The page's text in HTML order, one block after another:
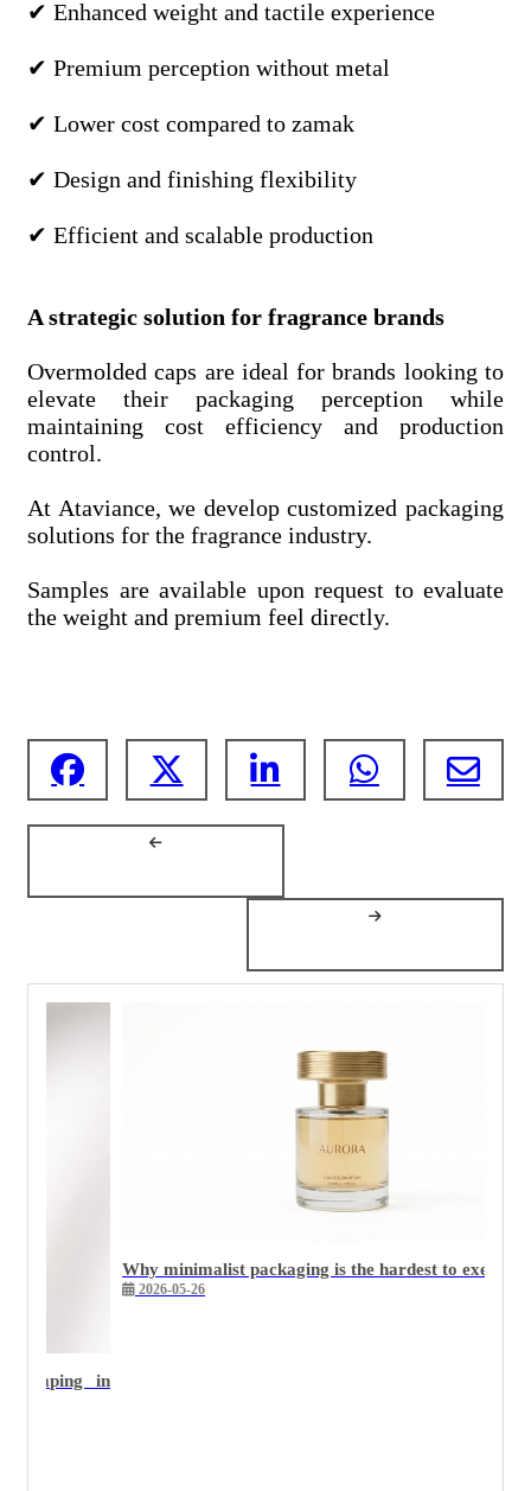
✔ Enhanced weight and tactile experience
✔ Premium perception without metal
✔ Lower cost compared to zamak
✔ Design and finishing flexibility
✔ Efficient and scalable production
A strategic solution for fragrance brands
Overmolded caps are ideal for brands looking to
elevate their packaging perception while
maintaining cost efficiency and production
control.
At Ataviance, we develop customized packaging
solutions for the fragrance industry.
Samples are available upon request to evaluate
the weight and premium feel directly.
in
Why minimalist packaging is the hardest to execute
2026-05-26